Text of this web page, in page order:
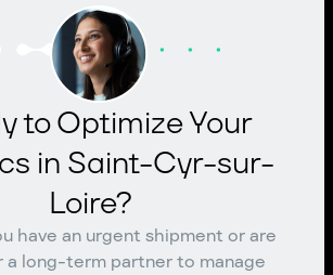
to Optimize Your
in Saint-Cyr-sur-
Loire?
have an urgent shipment or are
a long-term partner to manage